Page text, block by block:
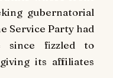
gubernatorial
Service Party had
since fizzled to
its affiliates